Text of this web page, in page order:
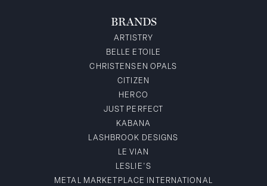
BRANDS
ARTISTRY
BELLE ETOILE
CHRISTENSEN OPALS
CITIZEN
HERCO
JUST PERFECT
KABANA
LASHBROOK DESIGNS
LE VIAN
LESLIE'S
METAL MARKETPLACE INTERNATIONAL